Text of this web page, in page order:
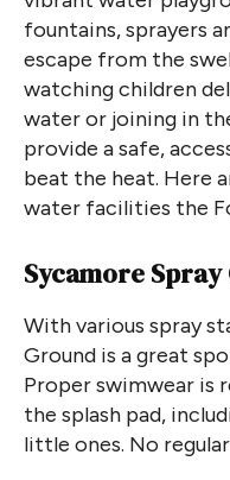
fountains, sprayers
escape from the
watching children
water or joining in
provide a safe,
beat the heat. Here
water facilities the
Sycamore
With various spray
Ground is a great
Proper swimwear is
the splash pad,
little ones. No